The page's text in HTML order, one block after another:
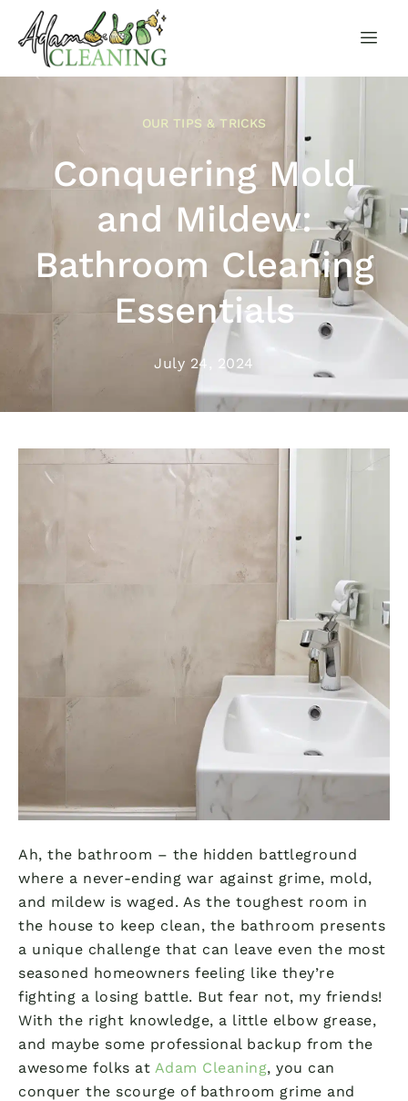
OUR TIPS & TRICKS
Conquering Mold
and Mildew:
Bathroom Cleaning
Essentials
July 24, 2024
Ah, the bathroom – the hidden battleground
where a never-ending war against grime, mold,
and mildew is waged. As the toughest room in
the house to keep clean, the bathroom presents
a unique challenge that can leave even the most
seasoned homeowners feeling like they’re
fighting a losing battle. But fear not, my friends!
With the right knowledge, a little elbow grease,
and maybe some professional backup from the
awesome folks at Adam Cleaning, you can
conquer the scourge of bathroom grime and